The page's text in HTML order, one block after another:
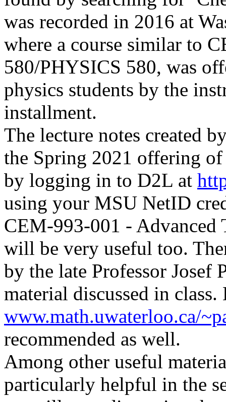
was recorded in 2016 at
where a course similar to
580/PHYSICS 580, was
physics students by the
installment.
The lecture notes created
the Spring 2021 offering
by logging in to D2L at
using your MSU NetID
CEM-993-001 - Advanced
will be very useful too.
by the late Professor Josef
material discussed in
www.math.uwaterloo.ca/
recommended as well.
Among other useful
particularly helpful in the